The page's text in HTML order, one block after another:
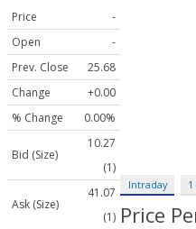
Price
-
Open
-
Prev. Close
25.68
Change
+0.00
% Change
0.00%
Bid (Size)
10.27
(1)
Ask (Size)
41.07
(1)
Intraday
Price